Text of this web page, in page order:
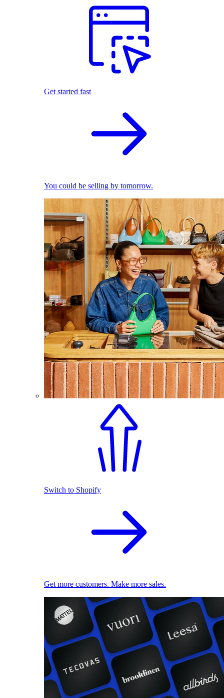
Get started fast
You could be selling by tomorrow.
Switch to Shopify
Get more customers. Make more sales.